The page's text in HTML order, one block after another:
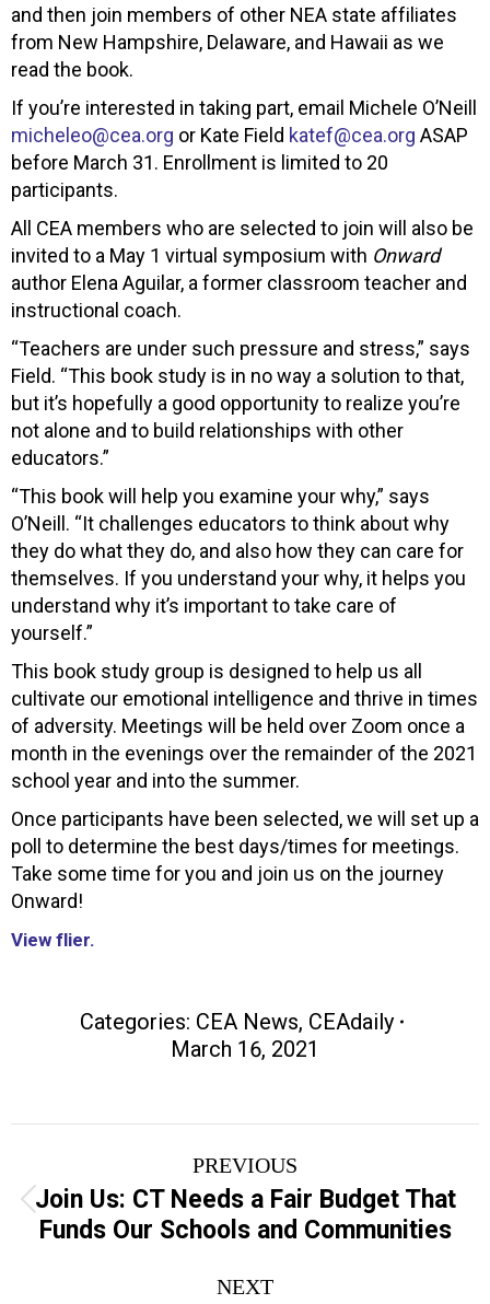
and then join members of other NEA state affiliates
from New Hampshire, Delaware, and Hawaii as we
read the book.
If you’re interested in taking part, email Michele O’Neill
micheleo@cea.org or Kate Field katef@cea.org ASAP
before March 31. Enrollment is limited to 20
participants.
All CEA members who are selected to join will also be
invited to a May 1 virtual symposium with Onward
author Elena Aguilar, a former classroom teacher and
instructional coach.
“Teachers are under such pressure and stress,” says
Field. “This book study is in no way a solution to that,
but it’s hopefully a good opportunity to realize you’re
not alone and to build relationships with other
educators.”
“This book will help you examine your why,” says
O’Neill. “It challenges educators to think about why
they do what they do, and also how they can care for
themselves. If you understand your why, it helps you
understand why it’s important to take care of
yourself.”
This book study group is designed to help us all
cultivate our emotional intelligence and thrive in times
of adversity. Meetings will be held over Zoom once a
month in the evenings over the remainder of the 2021
school year and into the summer.
Once participants have been selected, we will set up a
poll to determine the best days/times for meetings.
Take some time for you and join us on the journey
Onward!
View flier.
Categories: CEA News, CEAdaily
March 16, 2021
navigation
PREVIOUS
Previous
post:
Join Us: CT Needs a Fair Budget That
Funds Our Schools and Communities
NEXT